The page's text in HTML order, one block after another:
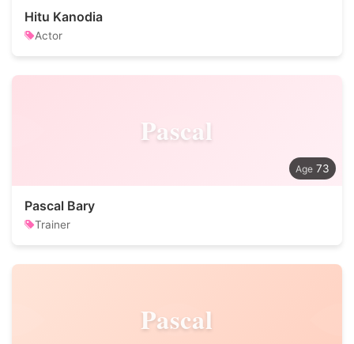
Hitu Kanodia
Actor
Pascal
73
Pascal Bary
Trainer
Pascal